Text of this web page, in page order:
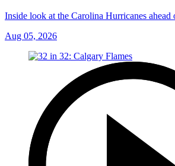
Inside look at the Carolina Hurricanes ahead
Aug 05, 2026